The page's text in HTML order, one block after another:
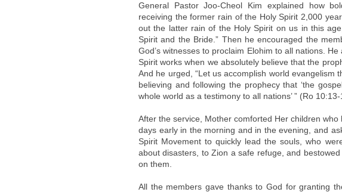
General Pastor Joo-Cheol Kim explained how
receiving the former rain of the Holy Spirit 2,000
out the latter rain of the Holy Spirit on us in this
Spirit and the Bride.” Then he encouraged the
God’s witnesses to proclaim Elohim to all nations.
Spirit works when we absolutely believe that the
And he urged, “Let us accomplish world evangelism
believing and following the prophecy that ‘the
whole world as a testimony to all nations’ ” (Ro
After the service, Mother comforted Her children
days early in the morning and in the evening, and
Spirit Movement to quickly lead the souls, who
about disasters, to Zion a safe refuge, and
on them.
All the members gave thanks to God for granting